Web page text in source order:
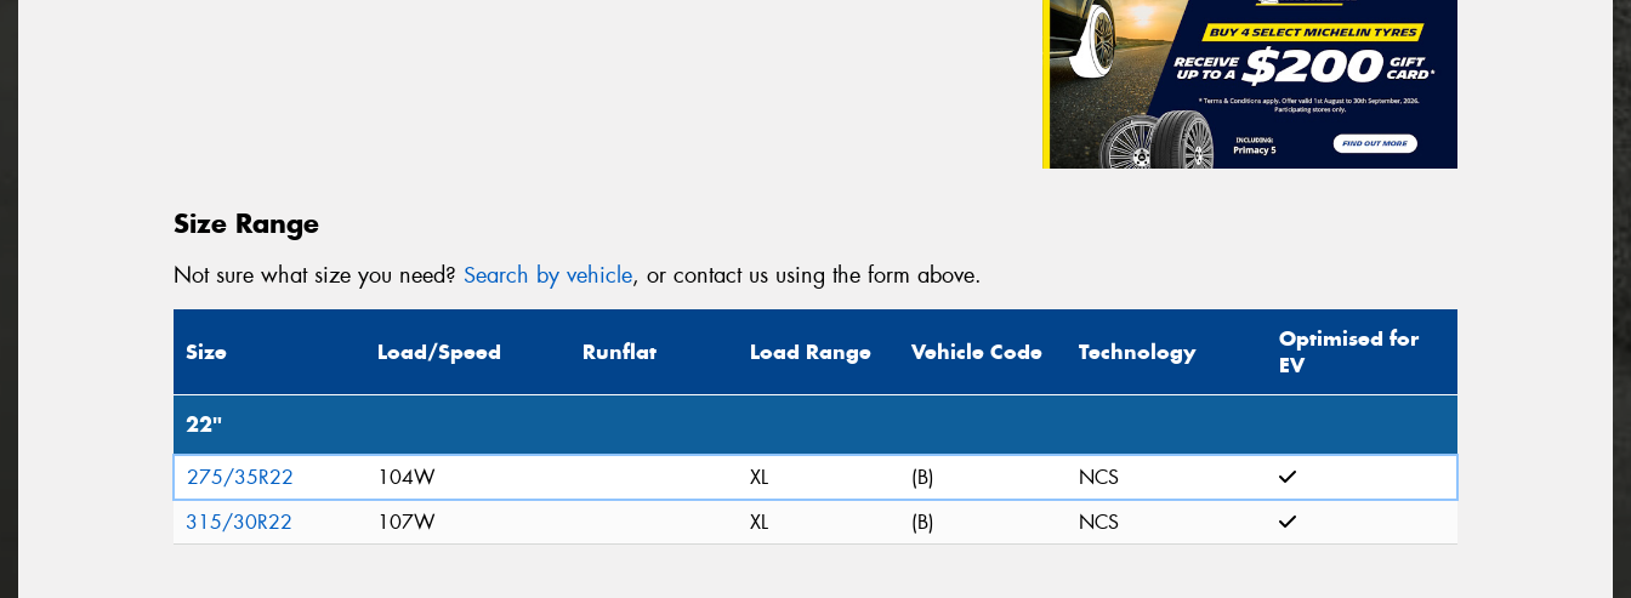
Size Range
Not sure what size you need? Search by vehicle, or contact us using the form above.
Size Load/Speed Runflat Load Range Vehicle Code Technology
Optimised for
EV
22"
275/35R22 104W XL (B)
NCS
315/30R22
107W XL (B) NCS